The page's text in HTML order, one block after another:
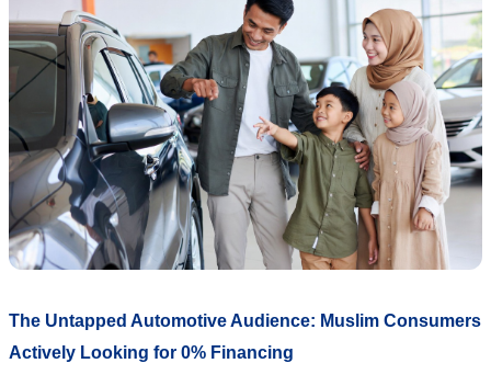
The Untapped Automotive Audience: Muslim Consumers
Actively Looking for 0% Financing